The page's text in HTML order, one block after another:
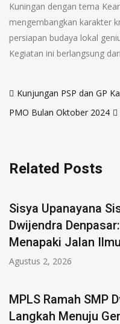
Kuningan dengan tema
mengembangkan karakter
persiapan budaya lokal
Kegiatan ini berlangsung
Kunjungan PSP dan GP
PMO Bulan Oktober 2024
Related Posts
Sisya Upanayana
Dwijendra
Menapaki Jalan
Agustus 2, 2026
MPLS Ramah SMP
Langkah Menuju